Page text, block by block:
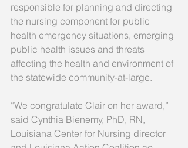
responsible for planning and directing
the nursing component for public
health emergency situations, emerging
public health issues and threats
affecting the health and environment of
the statewide community-at-large.
“We congratulate Clair on her award,”
said Cynthia Bienemy, PhD, RN,
Louisiana Center for Nursing director